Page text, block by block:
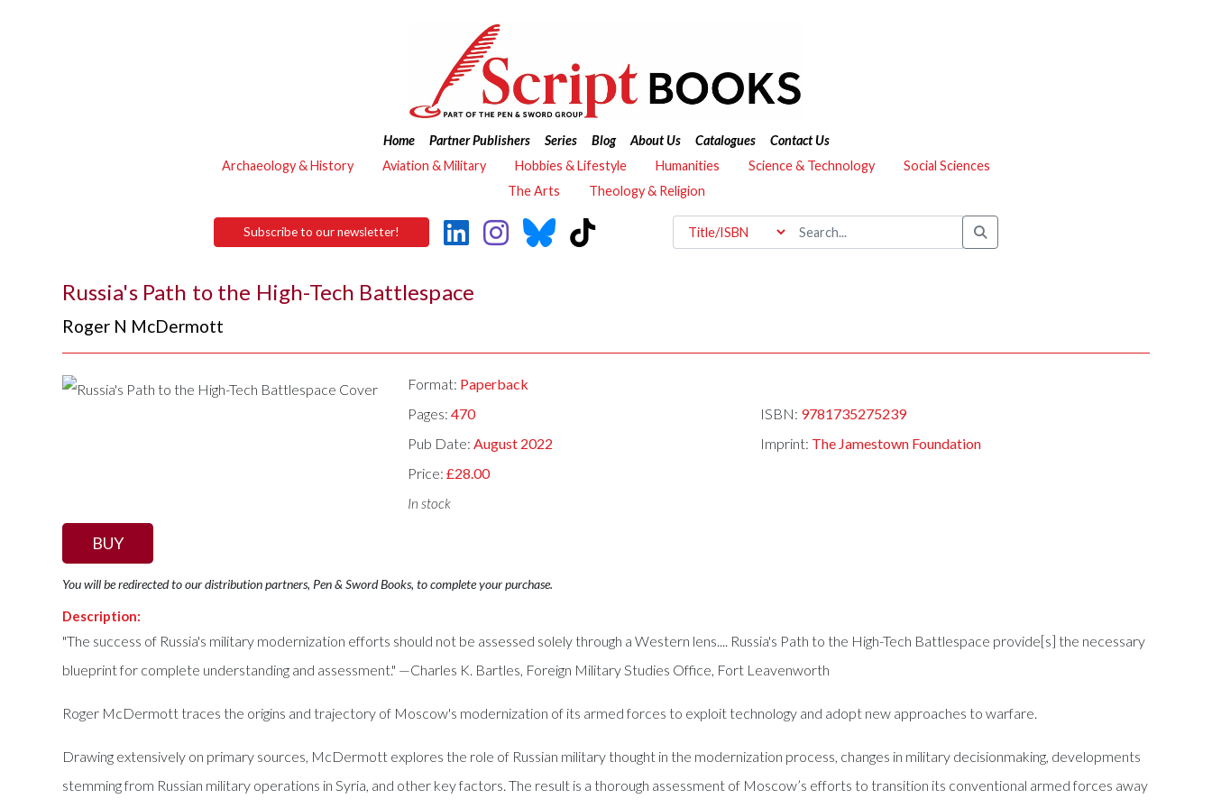
Home Partner Publishers Series Blog About Us Catalogues
Contact Us
Archaeology & History
Aviation & Military Hobbies & Lifestyle Humanities Science & Technology
Social Sciences
The Arts
Theology & Religion
Subscribe to our newsletter!
Russia's Path to the High-Tech Battlespace
Roger N McDermott
Format: Paperback
Pages:470 ISBN: 9781735275239
Pub Date:August 2022 Imprint: The Jamestown Foundation
Price:£28.00
In stock
BUY
You will be redirected to our distribution partners, Pen & Sword Books, to complete your purchase.
Description:
"The success of Russia's military modernization efforts should not be assessed solely through a Western lens.... Russia's Path to the High-Tech Battlespace provide[s] the necessary
blueprint for complete understanding and assessment." —Charles K. Bartles, Foreign Military Studies Office, Fort Leavenworth
Roger McDermott traces the origins and trajectory of Moscow's modernization of its armed forces to exploit technology and adopt new approaches to warfare.
Drawing extensively on primary sources, McDermott explores the role of Russian military thought in the modernization process, changes in military decisionmaking, developments
stemming from Russian military operations in Syria, and other key factors. The result is a thorough assessment of Moscow’s efforts to transition its conventional armed forces away